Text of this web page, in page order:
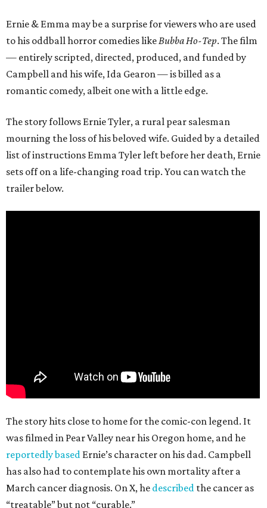
Ernie & Emma may be a surprise for viewers who are used
to his oddball horror comedies likeBubba Ho-Tep. The film
— entirely scripted, directed, produced, and funded by
Campbell and his wife, Ida Gearon — is billed as a
romantic comedy, albeit one with a little edge.
The story follows Ernie Tyler, a rural pear salesman
mourning the loss of his beloved wife. Guided by a detailed
list of instructions Emma Tyler left before her death, Ernie
sets off on a life-changing road trip. You can watch the
trailer below.
The story hits close to home for the comic-con legend. It
was filmed in Pear Valley near his Oregon home, and he
reportedly based Ernie’s character on his dad. Campbell
has also had to contemplate his own mortality after a
March cancer diagnosis. On X, he described the cancer as
“treatable” but not “curable.”